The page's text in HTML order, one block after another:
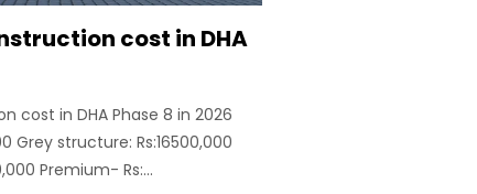
cost in DHA
cost in DHA Phase 8 in 2026
Grey structure: Rs:16500,000
Premium- Rs:...